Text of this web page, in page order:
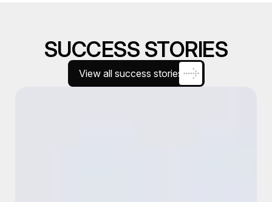
SUCCESS STORIES
View all success stories